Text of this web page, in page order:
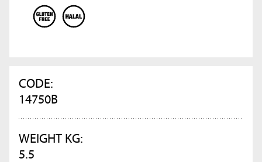
CODE:
14750B
WEIGHT KG:
5.5